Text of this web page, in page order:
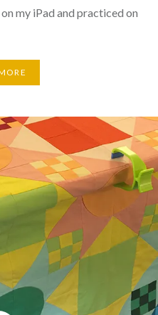
my iPad and practiced on